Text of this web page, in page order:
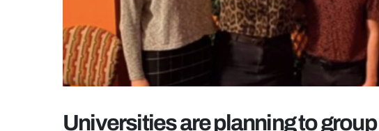
Universities are planning to